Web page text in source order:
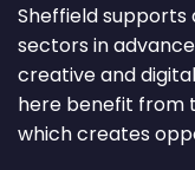
Sheffield
sectors in
creative and
here benefit from
which creates